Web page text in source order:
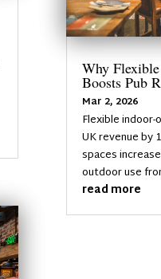
Why
Boosts Pub
Mar 2, 2026
Flexible
UK revenue by
spaces
outdoor use
read more